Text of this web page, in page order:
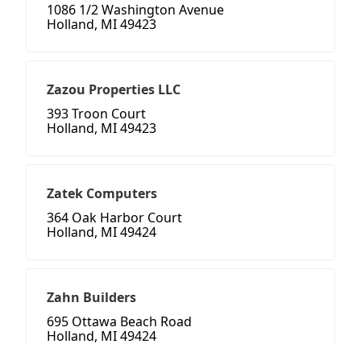
1086 1/2 Washington Avenue
Holland, MI 49423
Zazou Properties LLC
393 Troon Court
Holland, MI 49423
Zatek Computers
364 Oak Harbor Court
Holland, MI 49424
Zahn Builders
695 Ottawa Beach Road
Holland, MI 49424